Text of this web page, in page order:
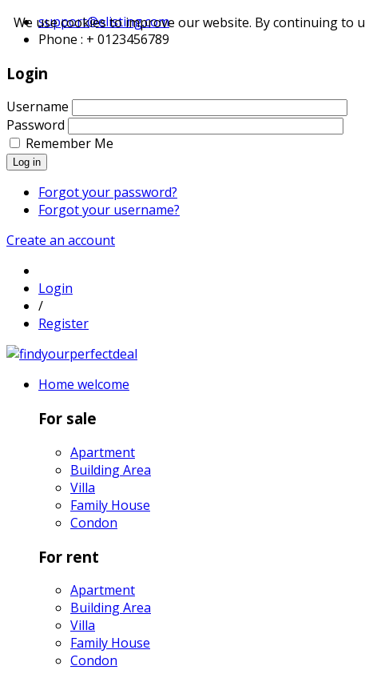
support@elisting.com
Phone : + 0123456789
Login
Username
Password
Remember Me
Log in
Forgot your password?
Forgot your username?
Create an account
Login
/
Register
Home welcome
For sale
Apartment
Building Area
Villa
Family House
Condon
For rent
Apartment
Building Area
Villa
Family House
Condon
We use cookies to improve our website. By continuing to